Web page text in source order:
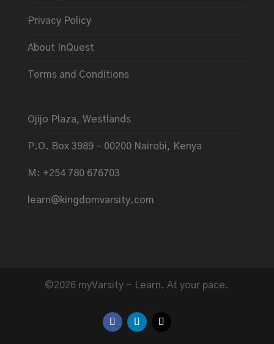
Privacy Policy
About InQuest
Terms and Conditions
Ojijo Plaza, Westlands
P.O. Box 3989 – 00200 Nairobi, Kenya
M: +254 780 676703
learn@kingdomvarsity.com
©2026 myVarsity - Learn. At your pace.